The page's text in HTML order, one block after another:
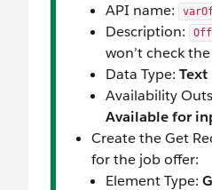
API name:
Description:
won’t check
Data Type: Text
Availability
Available for
Create the Get
for the job offer:
Element Type: